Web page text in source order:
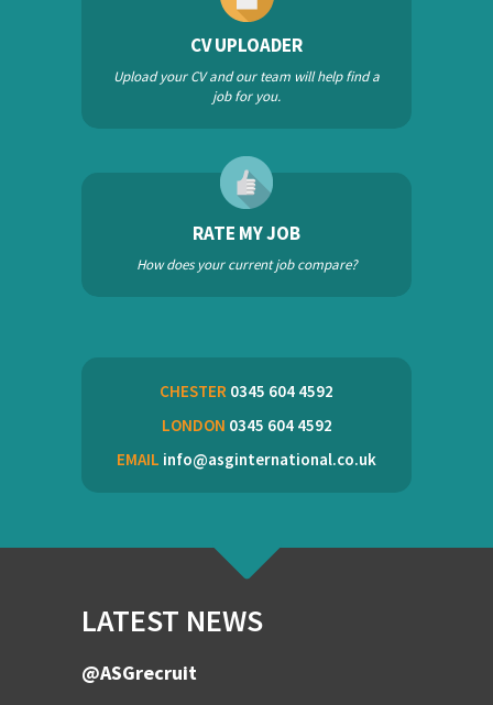
CV UPLOADER
Upload your CV and our team will help find a
job for you.
RATE MY JOB
How does your current job compare?
CHESTER 0345 604 4592
LONDON 0345 604 4592
EMAIL info@asginternational.co.uk
LATEST NEWS
@ASGrecruit